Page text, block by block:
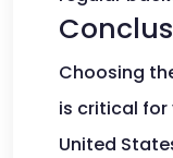
Choosing
is critical for
United